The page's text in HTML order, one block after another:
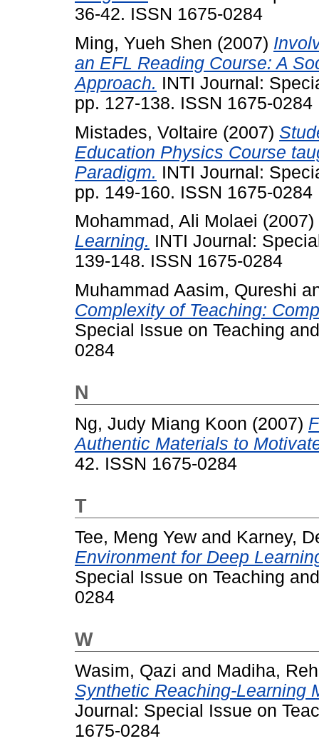
36-42. ISSN 1675-0284
Ming, Yueh Shen (2007)
an EFL Reading Course: A
Approach. INTI Journal:
pp. 127-138. ISSN 1675-0284
Mistades, Voltaire (2007)
Education Physics Course
Paradigm. INTI Journal:
pp. 149-160. ISSN 1675-0284
Mohammad, Ali Molaei (2007)
Learning. INTI Journal:
139-148. ISSN 1675-0284
Muhammad Aasim, Qureshi
Complexity of Teaching:
Special Issue on Teaching
0284
N
Ng, Judy Miang Koon (2007)
Authentic Materials to
42. ISSN 1675-0284
T
Tee, Meng Yew and Karney,
Environment for Deep
Special Issue on Teaching
0284
W
Wasim, Qazi and Madiha,
Synthetic Reaching-Learning
Journal: Special Issue on
1675-0284